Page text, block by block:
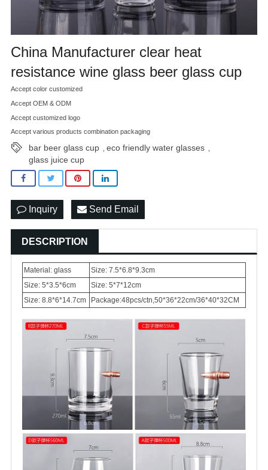
China Manufacturer clear heat
resistance wine glass beer glass cup
Accept color customized
Accept OEM & ODM
Accept customized logo
Accept various products combination packaging
bar beer glass cup eco friendly water glasses
glass juice cup
Inquiry Send Email
DESCRIPTION
Material: glass
Size: 7.5*6.8*9.3cm
Size: 5*3.5*6cm
Size: 5*7*12cm
Size: 8.8*6*14.7cm
Package:48pcs/ctn,50*36*22cm/36*40*32CM